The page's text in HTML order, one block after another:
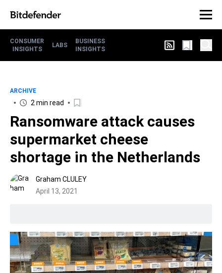
CONSUMER
INSIGHTS
LABS
BUSINESS
INSIGHTS
ARCHIVE
2 min read
Ransomware attack causes
supermarket cheese
shortage in the Netherlands
Graham CLULEY
April 13, 2021